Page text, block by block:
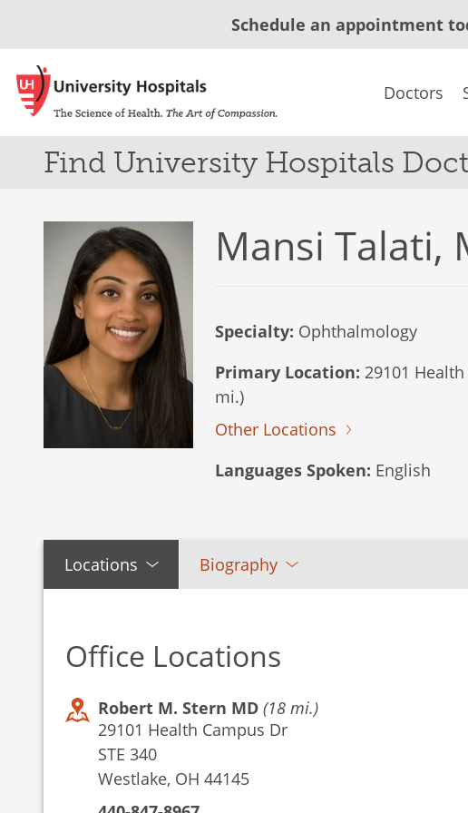
Schedule an appointment
Doctors
Find University Hospitals
Mansi Talati,
Specialty: Ophthalmology
Primary Location: 29101
mi.)
Other Locations
Languages Spoken: English
Locations Biography
Office Locations
Robert M. Stern MD (18 mi.)
29101 Health Campus Dr
STE 340
Westlake, OH 44145